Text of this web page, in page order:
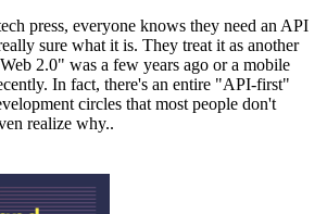
press, everyone knows they need an API
sure what it is. They treat it as another
2.0" was a few years ago or a mobile
In fact, there's an entire "API-first"
circles that most people don't
realize why..